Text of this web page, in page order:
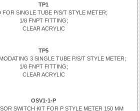
TP1
FOR SINGLE TUBE P/S/T STYLE METER;
1/8 FNPT FITTING;
CLEAR ACRYLIC
TP5
3 SINGLE TUBE P/S/T STYLE METER;
1/8 FNPT FITTING;
CLEAR ACRYLIC
OSV1-1-P
SWITCH KIT FOR P STYLE METER 150 MM